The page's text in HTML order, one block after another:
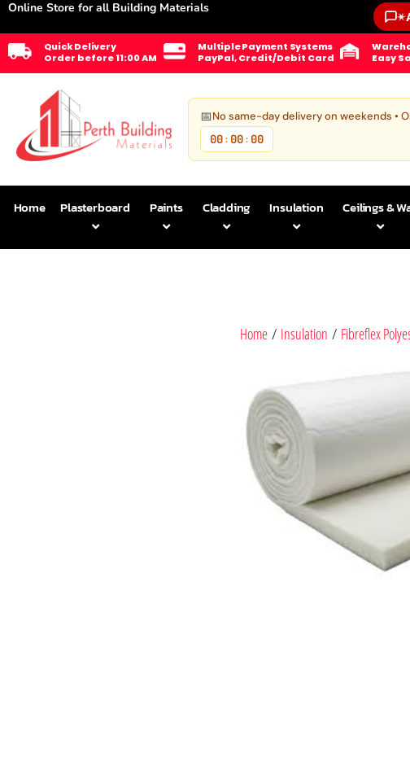
Online Store for all Building Materials
✶
Quick Delivery
Order before 11:00 AM
Multiple Payment Systems
PayPal, Credit/Debit Card
Easy
📅No same-day delivery on weekends •
00 : 00 : 00
Home Plasterboard Paints Cladding Insulation Ceilings &
Home/ Insulation / Fibreflex